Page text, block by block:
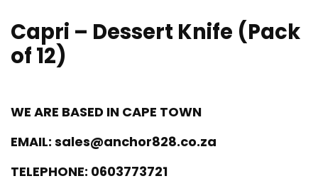
Capri – Dessert Knife (Pack
of 12)
WE ARE BASED IN CAPE TOWN
EMAIL: sales@anchor828.co.za
TELEPHONE: 0603773721